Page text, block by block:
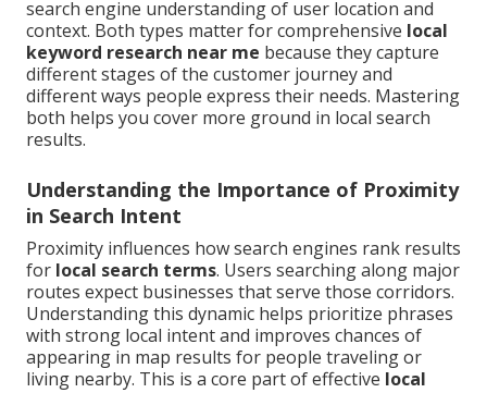
search engine understanding of user location and
context. Both types matter for comprehensive local
keyword research near me because they capture
different stages of the customer journey and
different ways people express their needs. Mastering
both helps you cover more ground in local search
results.
Understanding the Importance of Proximity
in Search Intent
Proximity influences how search engines rank results
for local search terms. Users searching along major
routes expect businesses that serve those corridors.
Understanding this dynamic helps prioritize phrases
with strong local intent and improves chances of
appearing in map results for people traveling or
living nearby. This is a core part of effective local